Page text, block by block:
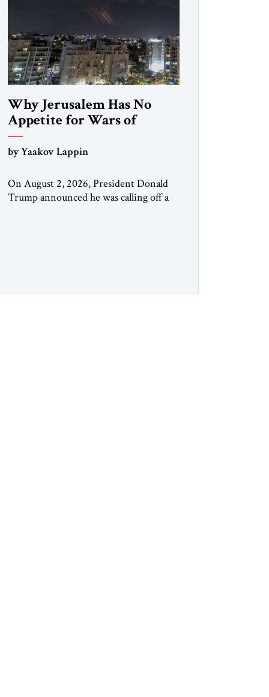
Why Jerusalem Has No
Appetite for Wars of
Attrition Against Tehran
by Yaakov Lappin
On August 2, 2026, President Donald
Trump announced he was calling off a
nuclear threat. A senior Israeli official